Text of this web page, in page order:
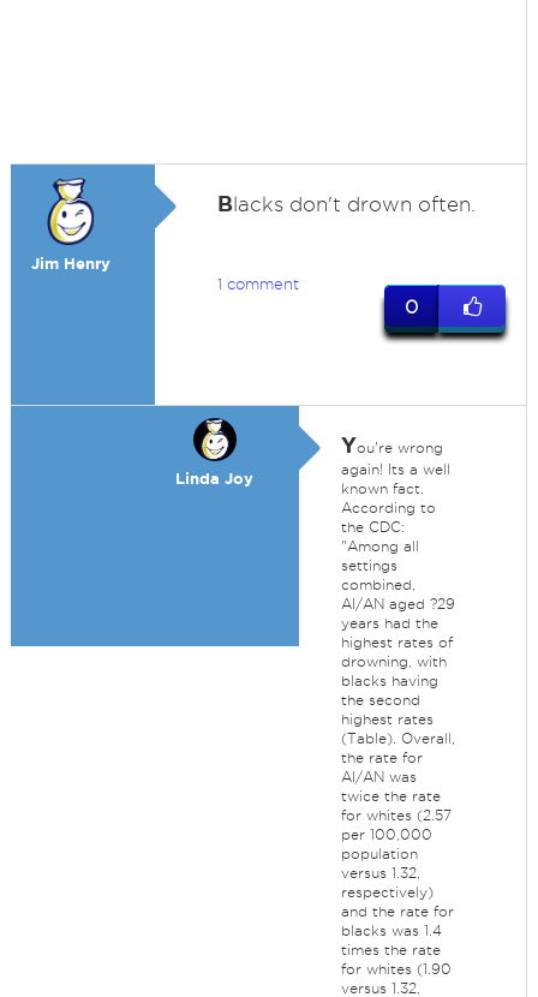
Jim Henry
Blacks don't drown often.
1 comment
0
Linda Joy
You're wrong
again! Its a well
known fact.
According to
the CDC:
"Among all
settings
combined,
AI/AN aged ?29
years had the
highest rates of
drowning, with
blacks having
the second
highest rates
(Table). Overall,
the rate for
AI/AN was
twice the rate
for whites (2.57
per 100,000
population
versus 1.32,
respectively)
and the rate for
blacks was 1.4
times the rate
for whites (1.90
versus 1.32,